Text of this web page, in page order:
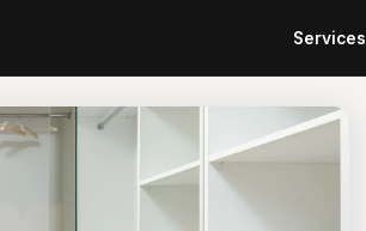
Services